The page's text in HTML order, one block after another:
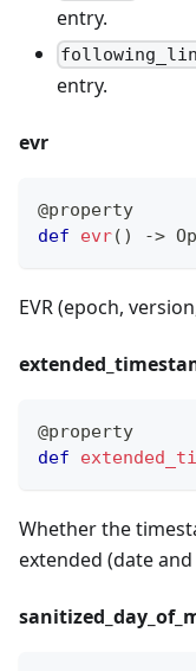
entry.
entry.
evr
@property
def
evr( ) ->
EVR (epoch,
extended
@property
def
Whether the
extended (date
sanitized day of_